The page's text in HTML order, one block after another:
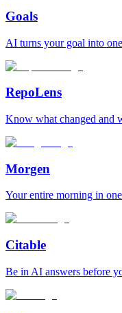
Goals
AI turns your goal into
RepoLens
Know what changed and
Morgen
Your entire morning in
Citable
Be in AI answers before